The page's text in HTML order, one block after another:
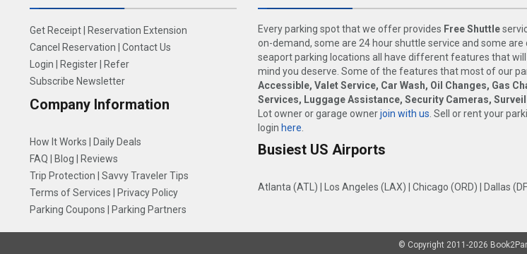
Get Receipt
Reservation Extension
Cancel Reservation
Contact Us
Login
Register
Refer
Subscribe Newsletter
Company Information
How It Works
Daily Deals
FAQ
Blog
Reviews
Trip Protection
Savvy Traveler Tips
Terms of Services
Privacy Policy
Parking Coupons
Parking Partners
Every parking spot that we offer provides Free Shuttle
on-demand, some are 24 hour shuttle service and some are
seaport parking locations all have different features that
mind you deserve. Some of the features that most of our
Accessible, Valet Service, Car Wash, Oil Changes, Gas
Services, Luggage Assistance, Security Cameras,
Lot owner or garage ownerjoin with us . Sell or rent your
login here
Busiest US Airports
Atlanta (ATL) Los Angeles (LAX) Chicago (ORD) Dallas
© Copyright 2011-2026